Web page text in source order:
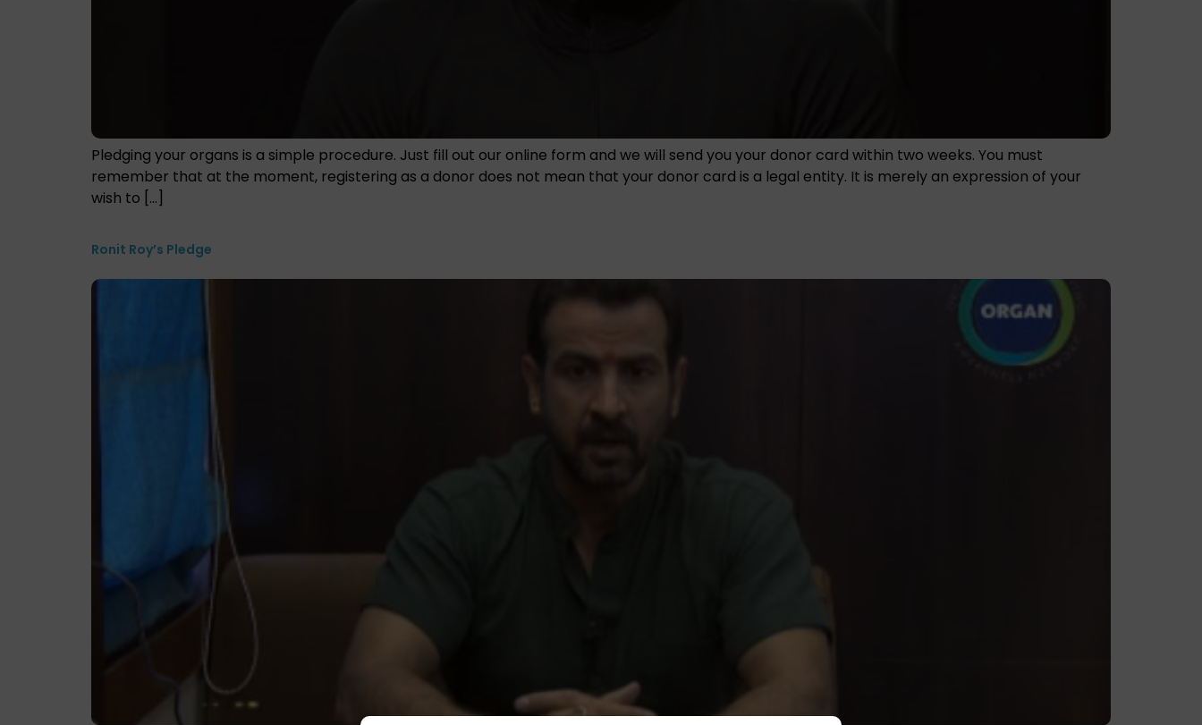
Pledging your organs is a simple procedure. Just fill out our online form and we will send you your donor card within two weeks. You must
remember that at the moment, registering as a donor does not mean that your donor card is a legal entity. It is merely an expression of your
wish to […]
Ronit Roy’s Pledge